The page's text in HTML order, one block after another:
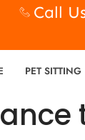
Call
PET SITTING